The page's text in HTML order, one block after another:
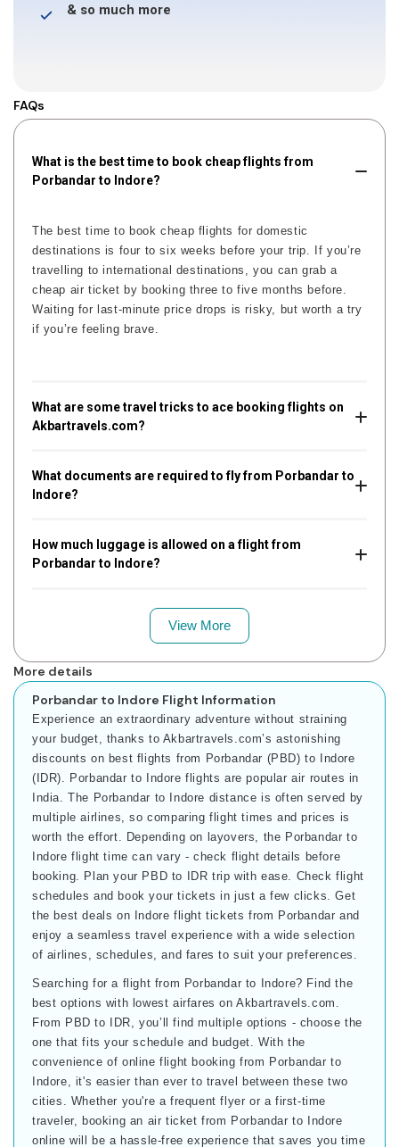
& so much more
FAQs
What is the best time to book cheap flights from
Porbandar to Indore?
The best time to book cheap flights for domestic
destinations is four to six weeks before your trip. If you’re
travelling to international destinations, you can grab a
cheap air ticket by booking three to five months before.
Waiting for last-minute price drops is risky, but worth a try
if you’re feeling brave.
What are some travel tricks to ace booking flights on
Akbartravels.com?
What documents are required to fly from Porbandar to
Indore?
How much luggage is allowed on a flight from
Porbandar to Indore?
View More
More details
Porbandar to Indore Flight Information
Experience an extraordinary adventure without straining
your budget, thanks to Akbartravels.com’s astonishing
discounts on best flights from Porbandar (PBD) to Indore
(IDR). Porbandar to Indore flights are popular air routes in
India. The Porbandar to Indore distance is often served by
multiple airlines, so comparing flight times and prices is
worth the effort. Depending on layovers, the Porbandar to
Indore flight time can vary - check flight details before
booking. Plan your PBD to IDR trip with ease. Check flight
schedules and book your tickets in just a few clicks. Get
the best deals on Indore flight tickets from Porbandar and
enjoy a seamless travel experience with a wide selection
of airlines, schedules, and fares to suit your preferences.
Searching for a flight from Porbandar to Indore? Find the
best options with lowest airfares on Akbartravels.com.
From PBD to IDR, you’ll find multiple options - choose the
one that fits your schedule and budget. With the
convenience of online flight booking from Porbandar to
Indore, it's easier than ever to travel between these two
cities. Whether you're a frequent flyer or a first-time
traveler, booking an air ticket from Porbandar to Indore
online will be a hassle-free experience that saves you time